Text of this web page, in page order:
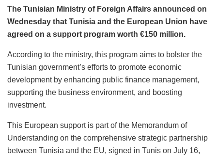
The Tunisian Ministry of Foreign Affairs announced on
Wednesday that Tunisia and the European Union have
agreed on a support program worth €150 million.
According to the ministry, this program aims to bolster the
Tunisian government’s efforts to promote economic
development by enhancing public finance management,
supporting the business environment, and boosting
investment.
This European support is part of the Memorandum of
Understanding on the comprehensive strategic partnership
between Tunisia and the EU, signed in Tunis on July 16,